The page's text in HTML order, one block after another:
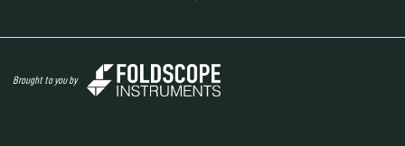
Brought to you by